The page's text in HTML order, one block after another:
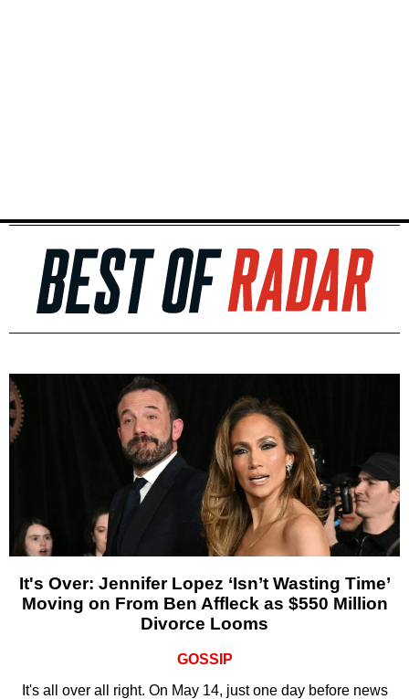
It's Over: Jennifer Lopez ‘Isn’t Wasting Time’
Moving on From Ben Affleck as $550 Million
Divorce Looms
GOSSIP
It's all over all right. On May 14, just one day before news